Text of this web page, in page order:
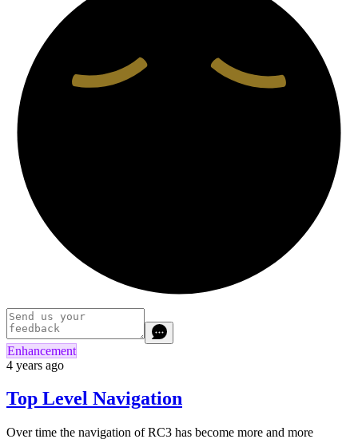
Enhancement
4 years ago
Top Level Navigation
Over time the navigation of RC3 has become more and more